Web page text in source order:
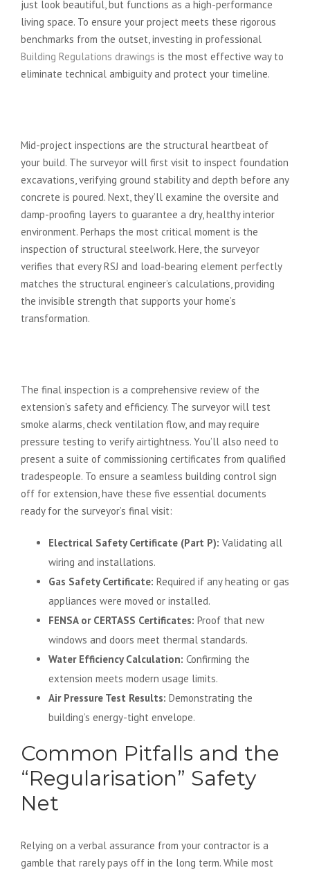
just look beautiful, but functions as a high-performance
living space. To ensure your project meets these rigorous
benchmarks from the outset, investing in professional
Building Regulations drawings is the most effective way to
eliminate technical ambiguity and protect your timeline.
Mid-project inspections are the structural heartbeat of
your build. The surveyor will first visit to inspect foundation
excavations, verifying ground stability and depth before any
concrete is poured. Next, they’ll examine the oversite and
damp-proofing layers to guarantee a dry, healthy interior
environment. Perhaps the most critical moment is the
inspection of structural steelwork. Here, the surveyor
verifies that every RSJ and load-bearing element perfectly
matches the structural engineer’s calculations, providing
the invisible strength that supports your home’s
transformation.
The final inspection is a comprehensive review of the
extension’s safety and efficiency. The surveyor will test
smoke alarms, check ventilation flow, and may require
pressure testing to verify airtightness. You’ll also need to
present a suite of commissioning certificates from qualified
tradespeople. To ensure a seamless building control sign
off for extension, have these five essential documents
ready for the surveyor’s final visit:
Electrical Safety Certificate (Part P): Validating all
wiring and installations.
Gas Safety Certificate: Required if any heating or gas
appliances were moved or installed.
FENSA or CERTASS Certificates: Proof that new
windows and doors meet thermal standards.
Water Efficiency Calculation: Confirming the
extension meets modern usage limits.
Air Pressure Test Results: Demonstrating the
building’s energy-tight envelope.
Common Pitfalls and the
“Regularisation” Safety
Net
Relying on a verbal assurance from your contractor is a
gamble that rarely pays off in the long term. While most